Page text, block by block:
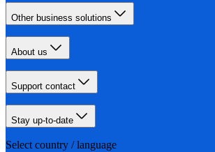
Other business solutions
About us
Support contact
Stay up-to-date
Select country / language